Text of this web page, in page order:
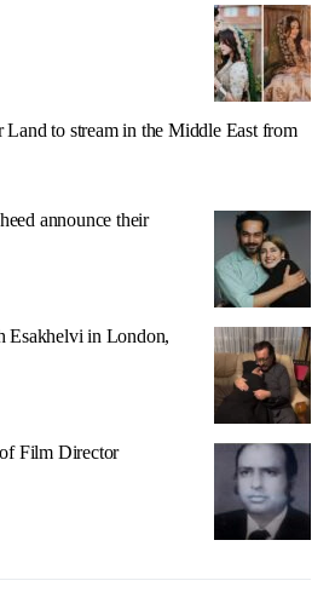
to stream in the Middle East from
announce their
Esakhelvi in London,
Film Director